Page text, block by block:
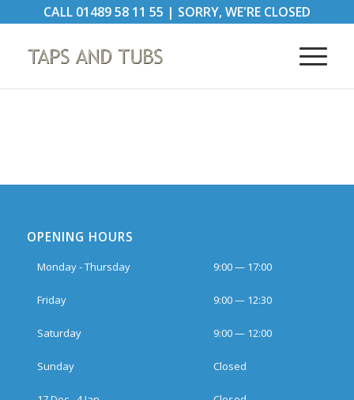
CALL 01489 58 11 55 | SORRY, WE'RE CLOSED
OPENING HOURS
Monday - Thursday 9:00 — 17:00
Friday 9:00 — 12:30
Saturday 9:00 — 12:00
Sunday Closed